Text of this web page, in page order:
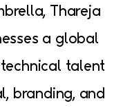
Thareja
a global
talent
branding, and